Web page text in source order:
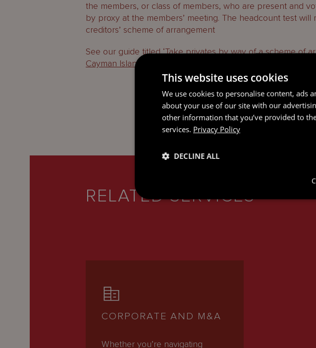
the members, or class of members, who are present and
by proxy at the members’ meeting. The headcount test will
creditors’ scheme of arrangement
See our guide titled ‘Take privates by way of a scheme of
Cayman Islands
RELATED SERVICES
CORPORATE AND M&A
Whether you’re navigating
This website uses cookies
We use cookies to personalise content, ads
about your use of our site with our
other information that you’ve provided to
services. Privacy Policy
DECLINE ALL